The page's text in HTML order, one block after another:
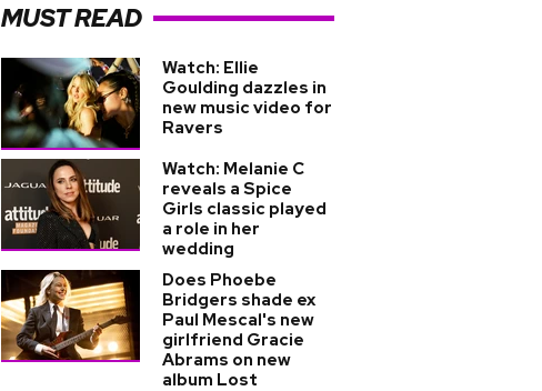
MUST READ
Watch: Ellie
Goulding dazzles in
new music video for
Ravers
Watch: Melanie C
reveals a Spice
Girls classic played
a role in her
wedding
Does Phoebe
Bridgers shade ex
Paul Mescal's new
girlfriend Gracie
Abrams on new
album Lost